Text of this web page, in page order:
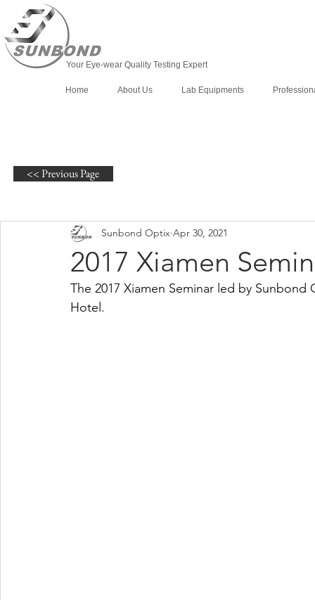
Your Eye-wear Quality Testing Expert
Home About Us Lab Equipments
2017 Xiamen
Sunbond Optix Apr 30, 2021
The 2017 Xiamen Seminar led by
Hotel.
<< Previous Page